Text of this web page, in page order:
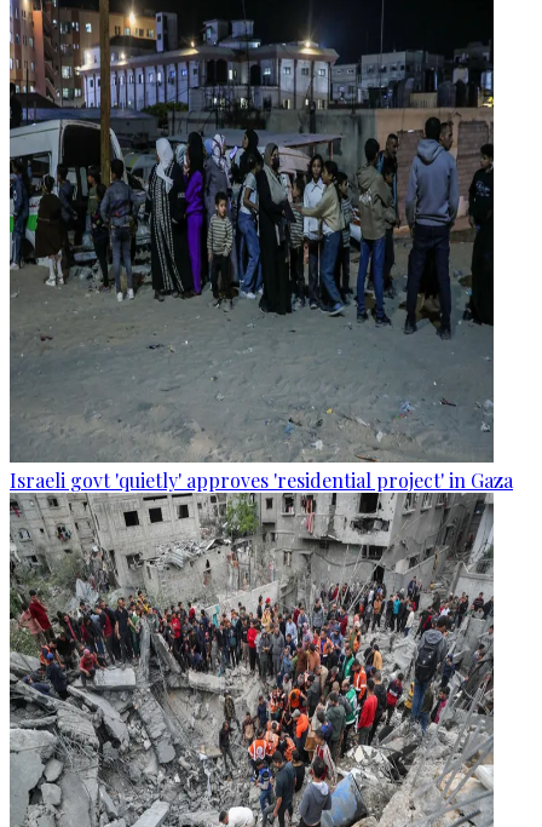
Israeli govt 'quietly' approves 'residential project' in Gaza